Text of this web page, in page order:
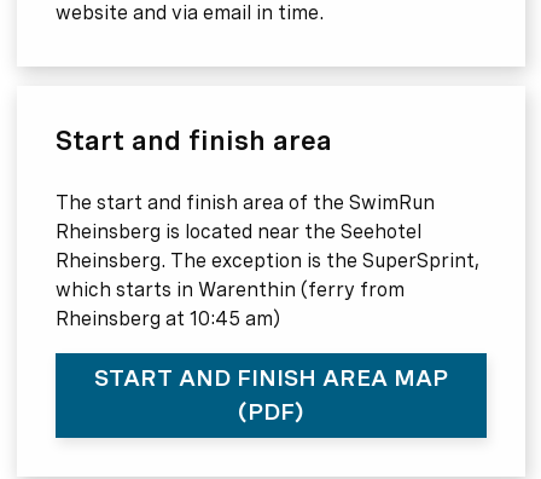
website and via email in time.
Start and finish area
The start and finish area of the SwimRun
Rheinsberg is located near the Seehotel
Rheinsberg. The exception is the SuperSprint,
which starts in Warenthin (ferry from
Rheinsberg at 10:45 am)
START AND FINISH AREA MAP
(PDF)